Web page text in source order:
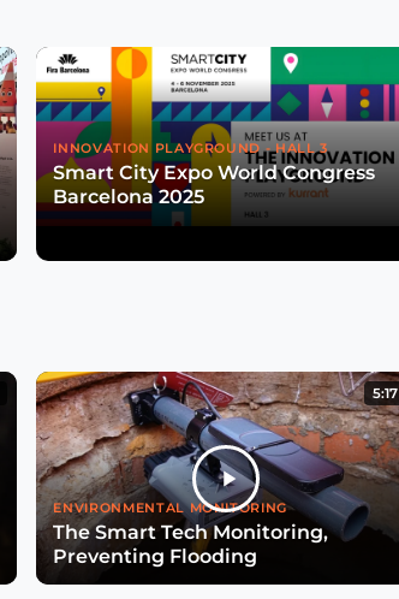
INNOVATION PLAYGROUND - HALL 3
Smart City Expo World Congress
Barcelona 2025
5:17
ENVIRONMENTAL MONITORING
The Smart Tech Monitoring,
Preventing Flooding